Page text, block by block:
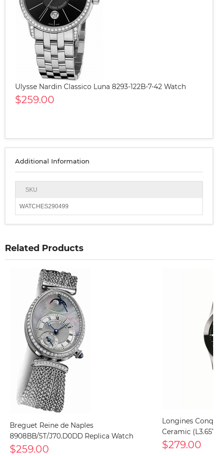
Ulysse Nardin Classico Luna 8293-122B-7-42 Watch
$259.00
Additional Information
SKU
WATCHES290499
Related Products
Breguet Reine de Naples
8908BB/5T/J70.D0DD Replica Watch
$259.00
Longines
Ceramic
$279.00